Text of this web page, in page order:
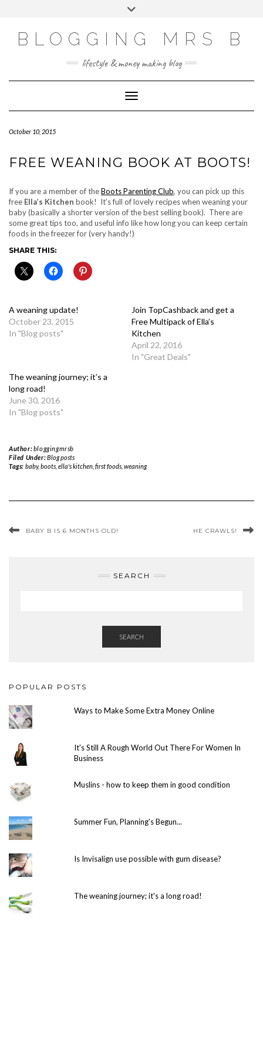
BLOGGING MRS B
lifestyle & money making blog
Toggle Navigation
October 10, 2015
FREE WEANING BOOK AT BOOTS!
If you are a member of theBoots Parenting Club, you can pick up this
free Ella’s Kitchen book! It’s full of lovely recipes when weaning your
baby (basically a shorter version of the best selling book). There are
some great tips too, and useful info like how long you can keep certain
foods in the freezer for (very handy!)
SHARE THIS:
A weaning update!
October 23, 2015
In "Blog posts"
Join TopCashback and get a
Free Multipack of Ella’s
Kitchen
April 22, 2016
In "Great Deals"
The weaning journey; it’s a
long road!
June 30, 2016
In "Blog posts"
Author:bloggingmrsb
Filed Under:Blog posts
Tags: baby,boots, ella's kitchen, first foods, weaning
BABY B IS 6 MONTHS OLD! HE CRAWLS!
SEARCH
SEARCH
POPULAR POSTS
Ways to Make Some Extra Money Online
It's Still A Rough World Out There For Women In
Business
Muslins - how to keep them in good condition
Summer Fun, Planning's Begun...
Is Invisalign use possible with gum disease?
The weaning journey; it's a long road!